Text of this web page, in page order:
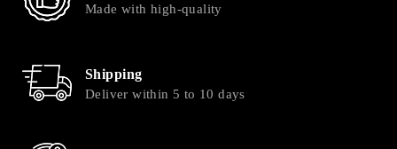
Made with high-quality
Shipping
Deliver within 5 to 10 days